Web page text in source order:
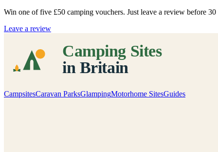
Win one of five £50 camping vouchers. Just leave a review before 30
Leave a review
CampsitesCaravan ParksGlampingMotorhome SitesGuides